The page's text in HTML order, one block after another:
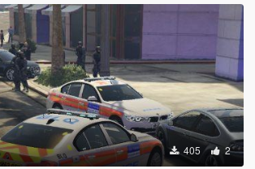
405 2